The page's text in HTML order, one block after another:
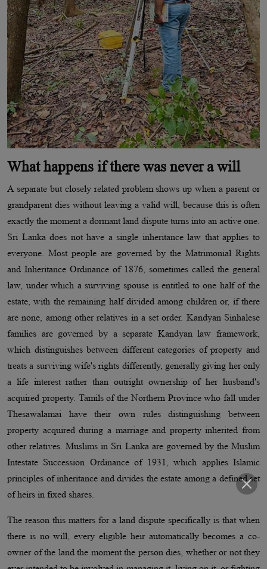
What happens if there was never a will
A separate but closely related problem shows up when a parent or
grandparent dies without leaving a valid will, because this is often
exactly the moment a dormant land dispute turns into an active one.
Sri Lanka does not have a single inheritance law that applies to
everyone. Most people are governed by the Matrimonial Rights
and Inheritance Ordinance of 1876, sometimes called the general
law, under which a surviving spouse is entitled to one half of the
estate, with the remaining half divided among children or, if there
are none, among other relatives in a set order. Kandyan Sinhalese
families are governed by a separate Kandyan law framework,
which distinguishes between different categories of property and
treats a surviving wife's rights differently, generally giving her only
a life interest rather than outright ownership of her husband's
acquired property. Tamils of the Northern Province who fall under
Thesawalamai have their own rules distinguishing between
property acquired during a marriage and property inherited from
other relatives. Muslims in Sri Lanka are governed by the Muslim
Intestate Succession Ordinance of 1931, which applies Islamic
principles of inheritance and divides the estate among a defined set
of heirs in fixed shares.
The reason this matters for a land dispute specifically is that when
there is no will, every eligible heir automatically becomes a co-
owner of the land the moment the person dies, whether or not they